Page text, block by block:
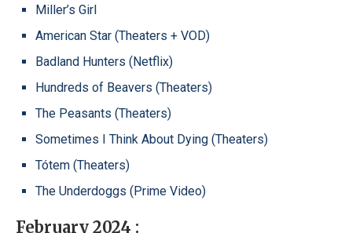
Miller’s Girl
American Star (Theaters + VOD)
Badland Hunters (Netflix)
Hundreds of Beavers (Theaters)
The Peasants (Theaters)
Sometimes I Think About Dying (Theaters)
Tótem (Theaters)
The Underdoggs (Prime Video)
February 2024 :